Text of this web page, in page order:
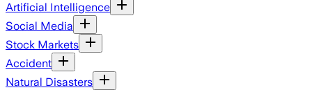
Artificial Intelligence
Social Media
Stock Markets
Accident
Natural Disasters